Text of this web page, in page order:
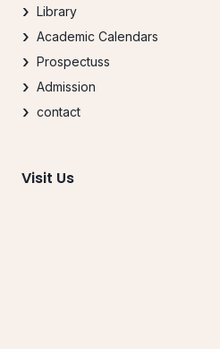
Library
Academic Calendars
Prospectuss
Admission
contact
Visit Us